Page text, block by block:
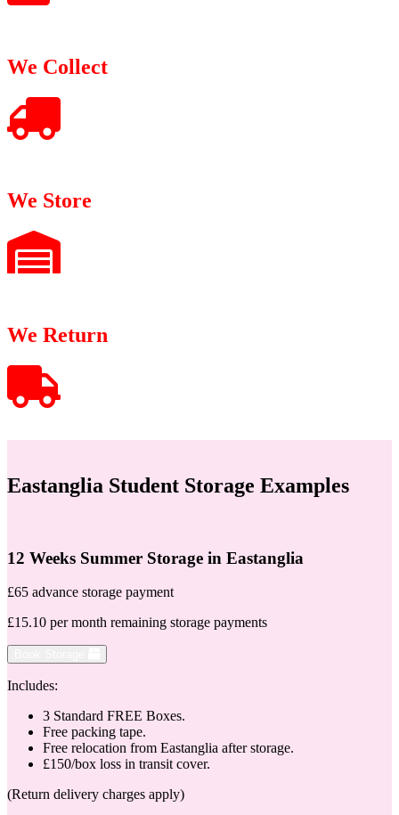
We Collect
We Store
We Return
Eastanglia Student Storage Examples
12 Weeks Summer Storage in Eastanglia
£65 advance storage payment
£15.10 per month remaining storage payments
Includes:
3 Standard FREE Boxes.
Free packing tape.
Free relocation from Eastanglia after storage.
£150/box loss in transit cover.
(Return delivery charges apply)